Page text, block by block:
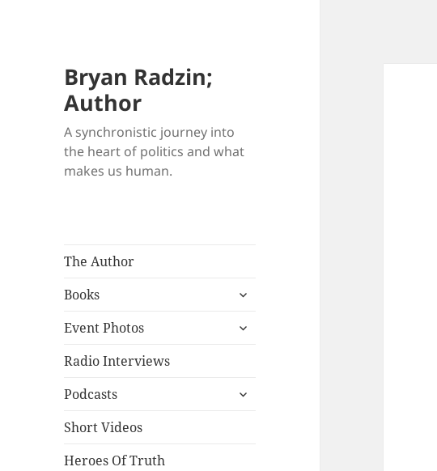
Bryan Radzin;
Author
A synchronistic journey into
the heart of politics and what
makes us human.
The Author
Books
expand
menu
Event Photos
expand
Radio Interviews
Podcasts
expand
Short Videos
Heroes Of Truth